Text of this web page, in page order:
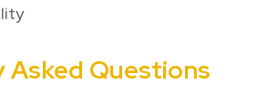
Asked Questions